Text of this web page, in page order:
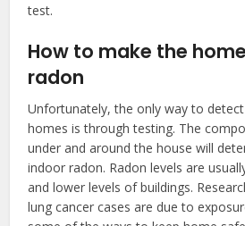
test.
How to make the
radon
Unfortunately, the only way to
homes is through testing. The
under and around the house will
indoor radon. Radon levels are
and lower levels of buildings.
lung cancer cases are due to